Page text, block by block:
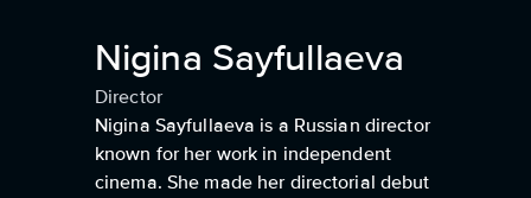
Nigina Sayfullaeva
Director
Nigina Sayfullaeva is a Russian director
known for her work in independent
cinema. She made her directorial debut